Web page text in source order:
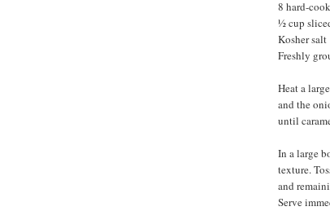
8 hard-
½ cup
Kosher salt
Freshly
Heat a
and the
until
In a large
texture.
and
Serve